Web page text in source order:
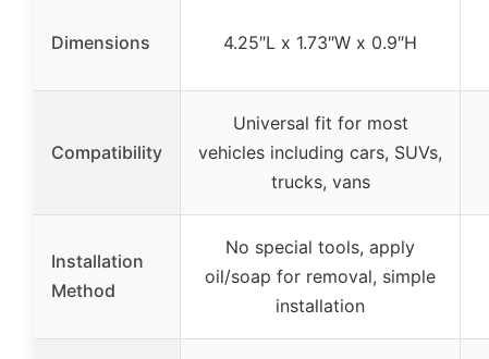
Dimensions 4.25″L x 1.73″W x 0.9″H
Compatibility
Universal fit for most
vehicles including cars, SUVs,
trucks, vans
Installation
Method
No special tools, apply
oil/soap for removal, simple
installation